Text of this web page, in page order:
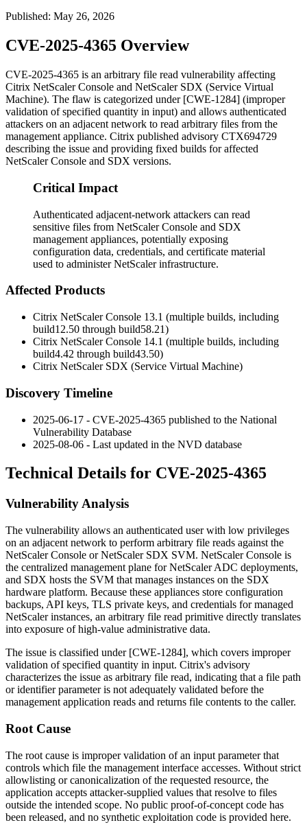
Published: May 26, 2026
CVE-2025-4365 Overview
CVE-2025-4365 is an arbitrary file read vulnerability affecting
Citrix NetScaler Console and NetScaler SDX (Service Virtual
Machine). The flaw is categorized under [CWE-1284] (improper
validation of specified quantity in input) and allows authenticated
attackers on an adjacent network to read arbitrary files from the
management appliance. Citrix published advisory CTX694729
describing the issue and providing fixed builds for affected
NetScaler Console and SDX versions.
Critical Impact
Authenticated adjacent-network attackers can read
sensitive files from NetScaler Console and SDX
management appliances, potentially exposing
configuration data, credentials, and certificate material
used to administer NetScaler infrastructure.
Affected Products
Citrix NetScaler Console 13.1 (multiple builds, including
build12.50 through build58.21)
Citrix NetScaler Console 14.1 (multiple builds, including
build4.42 through build43.50)
Citrix NetScaler SDX (Service Virtual Machine)
Discovery Timeline
2025-06-17 - CVE-2025-4365 published to the National
Vulnerability Database
2025-08-06 - Last updated in the NVD database
Technical Details for CVE-2025-4365
Vulnerability Analysis
The vulnerability allows an authenticated user with low privileges
on an adjacent network to perform arbitrary file reads against the
NetScaler Console or NetScaler SDX SVM. NetScaler Console is
the centralized management plane for NetScaler ADC deployments,
and SDX hosts the SVM that manages instances on the SDX
hardware platform. Because these appliances store configuration
backups, API keys, TLS private keys, and credentials for managed
NetScaler instances, an arbitrary file read primitive directly translates
into exposure of high-value administrative data.
The issue is classified under [CWE-1284], which covers improper
validation of specified quantity in input. Citrix's advisory
characterizes the issue as arbitrary file read, indicating that a file path
or identifier parameter is not adequately validated before the
management application reads and returns file contents to the caller.
Root Cause
The root cause is improper validation of an input parameter that
controls which file the management interface accesses. Without strict
allowlisting or canonicalization of the requested resource, the
application accepts attacker-supplied values that resolve to files
outside the intended scope. No public proof-of-concept code has
been released, and no synthetic exploitation code is provided here.